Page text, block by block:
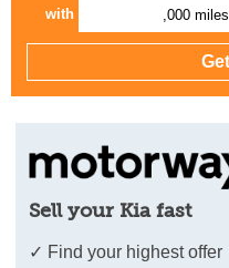
with ,000 miles
Sell your Kia fast
✓ Find your highest offer